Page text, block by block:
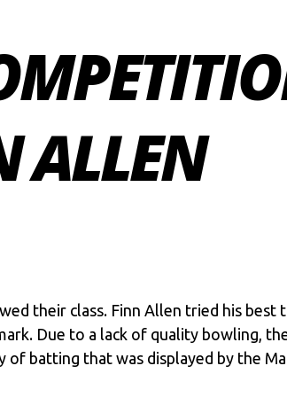
ALLEN
their class. Finn Allen tried his best
Due to a lack of quality bowling,
of batting that was displayed by the